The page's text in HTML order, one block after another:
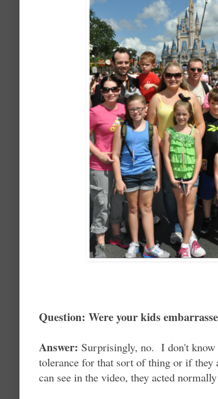
Question: Were your kids
Answer: Surprisingly, no. I don't know
tolerance for that sort of thing or if they
can see in the video, they acted